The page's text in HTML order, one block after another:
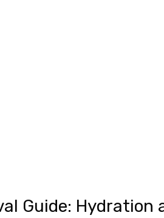
Guide: Hydration